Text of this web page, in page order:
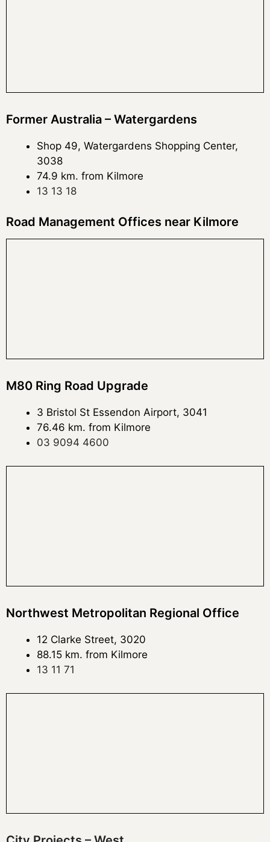
Former Australia – Watergardens
Shop 49, Watergardens Shopping Center,
3038
74.9 km. from Kilmore
13 13 18
Road Management Offices near Kilmore
M80 Ring Road Upgrade
3 Bristol St Essendon Airport, 3041
76.46 km. from Kilmore
03 9094 4600
Northwest Metropolitan Regional Office
12 Clarke Street, 3020
88.15 km. from Kilmore
13 11 71